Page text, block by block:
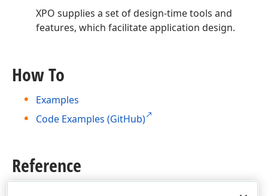
XPO supplies a set of design-time tools and
features, which facilitate application design.
How To
Examples
Code Examples (GitHub)
Reference